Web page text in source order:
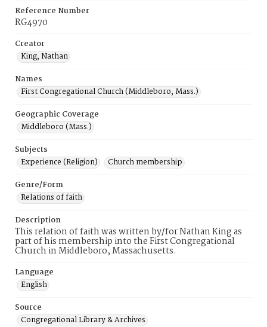
Reference Number
RG4970
Creator
King, Nathan
Names
First Congregational Church (Middleboro, Mass.)
Geographic Coverage
Middleboro (Mass.)
Subjects
Experience (Religion)
Church membership
Genre/Form
Relations of faith
Description
This relation of faith was written by/for Nathan King as
part of his membership into the First Congregational
Church in Middleboro, Massachusetts.
Language
English
Source
Congregational Library & Archives